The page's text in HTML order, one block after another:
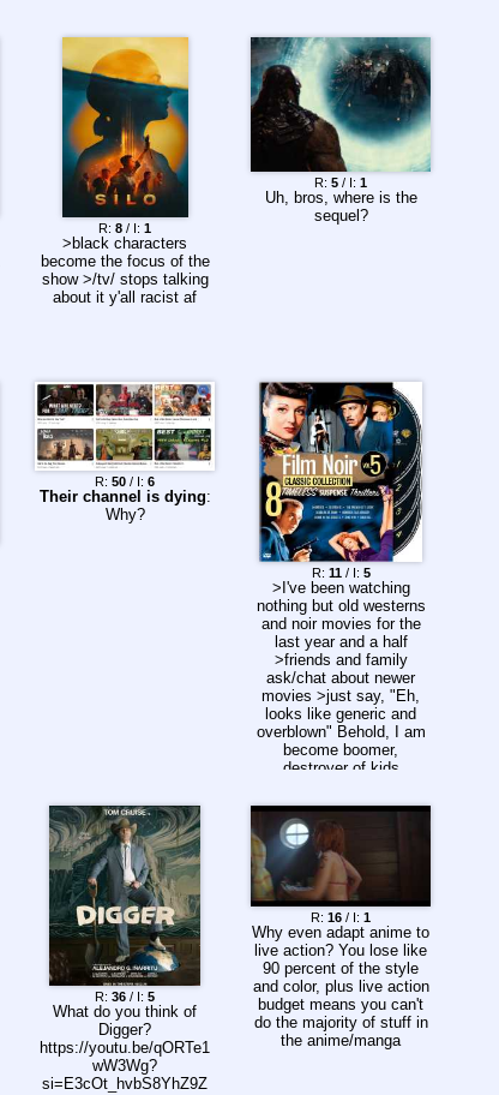
R: 8 / I: 1
>black characters
become the focus of the
show >/tv/ stops talking
about it y'all racist af
R: 5 / I: 1
Uh, bros, where is the
sequel?
R: 50 / I: 6
Their channel is dying:
Why?
R: 11/ I: 5
>I've been watching
nothing but old westerns
and noir movies for the
last year and a half
>friends and family
ask/chat about newer
movies >just say, "Eh,
looks like generic and
overblown" Behold, I am
become boomer,
destroyer of kids
R: 36 / I: 5
What do you think of
Digger?
https://youtu.be/qORTe1
wW3Wg?
si=E3cOt_hvbS8YhZ9Z
R: 16 / I: 1
Why even adapt anime to
live action? You lose like
90 percent of the style
and color, plus live action
budget means you can't
do the majority of stuff in
the anime/manga